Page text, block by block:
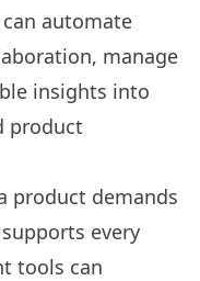
automate
manage
insights into
product
product demands
every
tools can